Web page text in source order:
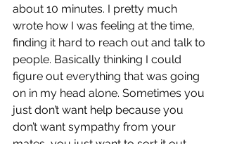
about 10 minutes. I pretty much
wrote how I was feeling at the time,
finding it hard to reach out and talk to
people. Basically thinking I could
figure out everything that was going
on in my head alone. Sometimes you
just don’t want help because you
don’t want sympathy from your